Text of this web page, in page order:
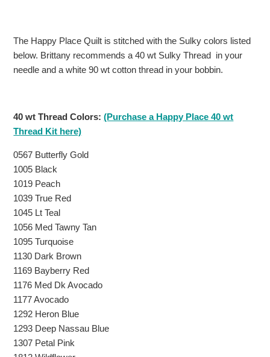
The Happy Place Quilt is stitched with the Sulky colors listed
below. Brittany recommends a 40 wt Sulky Thread in your
needle and a white 90 wt cotton thread in your bobbin.
40 wt Thread Colors:(Purchase a Happy Place 40 wt
Thread Kit here)
0567 Butterfly Gold
1005 Black
1019 Peach
1039 True Red
1045 Lt Teal
1056 Med Tawny Tan
1095 Turquoise
1130 Dark Brown
1169 Bayberry Red
1176 Med Dk Avocado
1177 Avocado
1292 Heron Blue
1293 Deep Nassau Blue
1307 Petal Pink